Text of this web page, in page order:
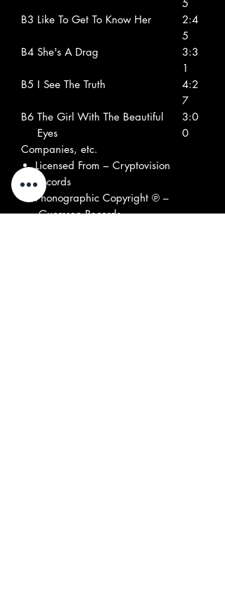
5
B3 Like To Get To Know Her
2:4
5
B4 She's A Drag
3:3
1
B5 I See The Truth
4:2
7
B6 The Girl With The Beautiful
Eyes
3:0
0
Companies, etc.
Licensed From – Cryptovision
Records
Phonographic Copyright ℗ –
Guerssen Records